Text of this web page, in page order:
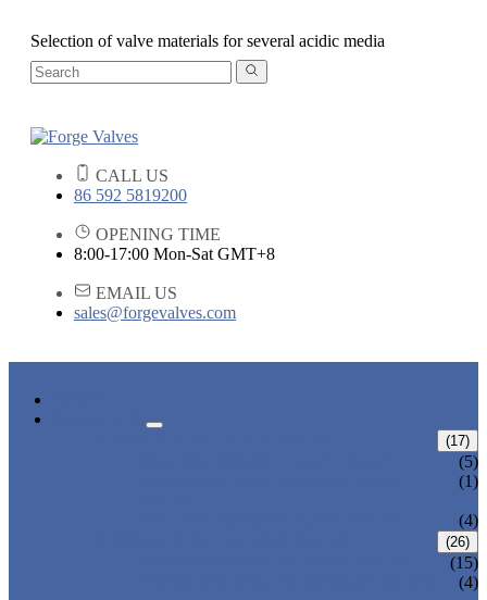
Selection of valve materials for several acidic media
CALL US
86 592 5819200
OPENING TIME
8:00-17:00 Mon-Sat GMT+8
EMAIL US
sales@forgevalves.com
(17)
(5)
(1)
(4)
(26)
(15)
(4)